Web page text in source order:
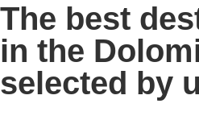
The best
in the
selected by